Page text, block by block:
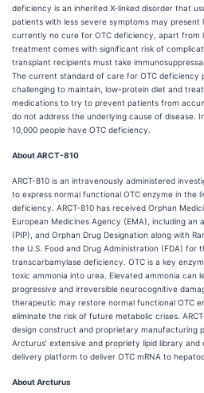
deficiency is an inherited X-linked disorder that
patients with less severe symptoms may present
currently no cure for OTC deficiency, apart from
treatment comes with significant risk of
transplant recipients must take
The current standard of care for OTC deficiency
challenging to maintain, low-protein diet and
medications to try to prevent patients from
do not address the underlying cause of disease.
10,000 people have OTC deficiency.
About ARCT-810
ARCT-810 is an intravenously administered
to express normal functional OTC enzyme in the
deficiency. ARCT-810 has received Orphan
European Medicines Agency (EMA), including an
(PIP), and Orphan Drug Designation along with
the U.S. Food and Drug Administration (FDA) for
transcarbamylase deficiency. OTC is a key
toxic ammonia into urea. Elevated ammonia can
progressive and irreversible neurocognitive
therapeutic may restore normal functional OTC
eliminate the risk of future metabolic crises.
design construct and proprietary manufacturing
Arcturus’ extensive and propriety lipid library and
delivery platform to deliver OTC mRNA to
About Arcturus